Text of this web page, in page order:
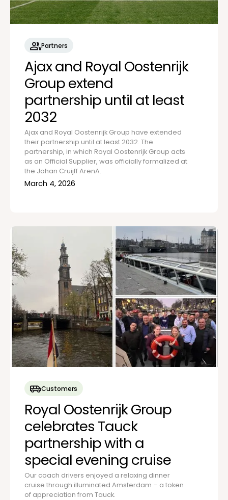
Partners
Ajax and Royal Oostenrijk
Group extend
partnership until at least
2032
Ajax and Royal Oostenrijk Group have extended
their partnership until at least 2032. The
partnership, in which Royal Oostenrijk Group acts
as an Official Supplier, was officially formalized at
the Johan Cruijff ArenA.
March 4, 2026
Customers
Royal Oostenrijk Group
celebrates Tauck
partnership with a
special evening cruise
Our coach drivers enjoyed a relaxing dinner
cruise through illuminated Amsterdam – a token
of appreciation from Tauck.